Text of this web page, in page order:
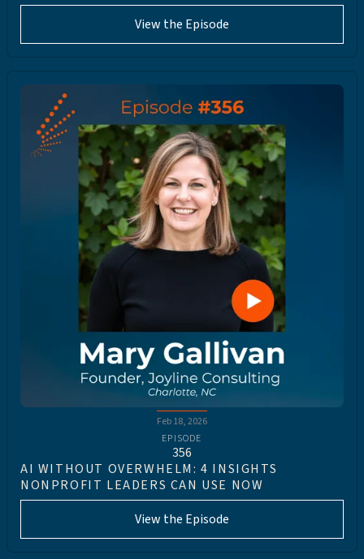
View the Episode
Feb 18, 2026
EPISODE
356
AI WITHOUT OVERWHELM: 4 INSIGHTS
NONPROFIT LEADERS CAN USE NOW
View the Episode